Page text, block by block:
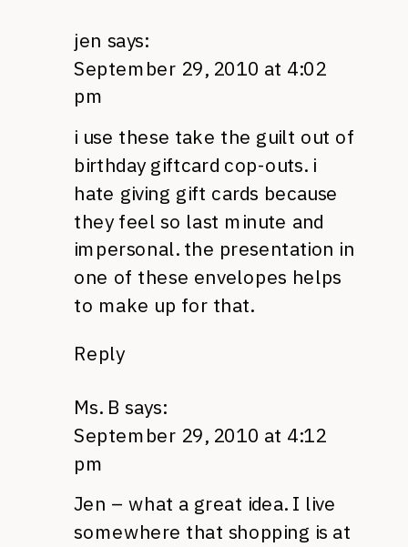
jen says:
September 29, 2010 at 4:02
pm
i use these take the guilt out of
birthday giftcard cop-outs. i
hate giving gift cards because
they feel so last minute and
impersonal. the presentation in
one of these envelopes helps
to make up for that.
Reply
Ms. B says:
September 29, 2010 at 4:12
pm
Jen – what a great idea. I live
somewhere that shopping is at